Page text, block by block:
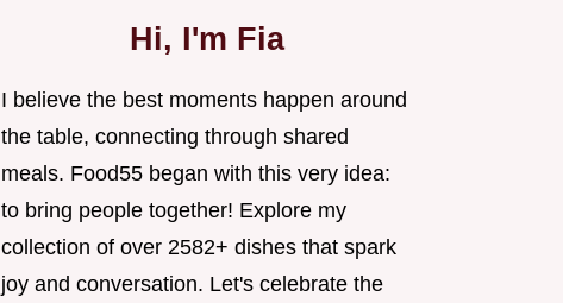
Hi, I'm Fia
I believe the best moments happen around
the table, connecting through shared
meals. Food55 began with this very idea:
to bring people together! Explore my
collection of over 2582+ dishes that spark
joy and conversation. Let's celebrate the